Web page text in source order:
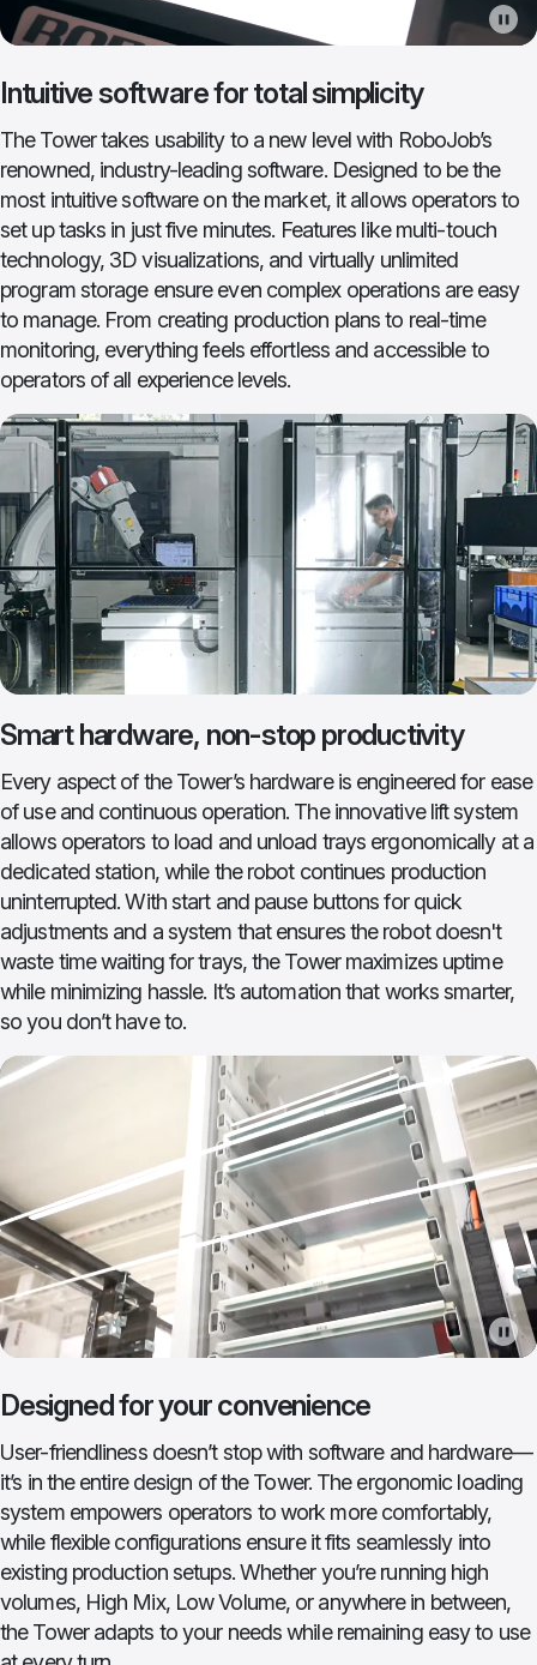
Intuitive software for total simplicity
The Tower takes usability to a new level with RoboJob’s
renowned, industry-leading software. Designed to be the
most intuitive software on the market, it allows operators to
set up tasks in just five minutes. Features like multi-touch
technology, 3D visualizations, and virtually unlimited
program storage ensure even complex operations are easy
to manage. From creating production plans to real-time
monitoring, everything feels effortless and accessible to
operators of all experience levels.
Smart hardware, non-stop productivity
Every aspect of the Tower’s hardware is engineered for ease
of use and continuous operation. The innovative lift system
allows operators to load and unload trays ergonomically at a
dedicated station, while the robot continues production
uninterrupted. With start and pause buttons for quick
adjustments and a system that ensures the robot doesn't
waste time waiting for trays, the Tower maximizes uptime
while minimizing hassle. It’s automation that works smarter,
so you don’t have to.
Designed for your convenience
User-friendliness doesn’t stop with software and hardware—
it’s in the entire design of the Tower. The ergonomic loading
system empowers operators to work more comfortably,
while flexible configurations ensure it fits seamlessly into
existing production setups. Whether you’re running high
volumes, High Mix, Low Volume, or anywhere in between,
the Tower adapts to your needs while remaining easy to use